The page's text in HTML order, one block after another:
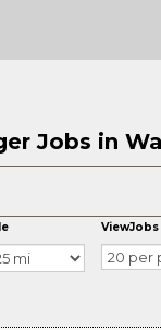
Jobs in
ViewJobs
20 per